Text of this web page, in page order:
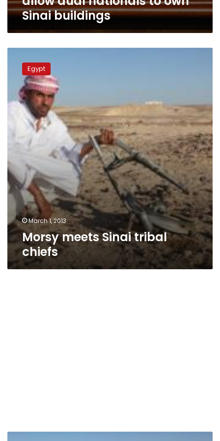
Sinai buildings
meets
tribal
chiefs
Egypt
March 1, 2013
Morsy meets Sinai tribal
chiefs